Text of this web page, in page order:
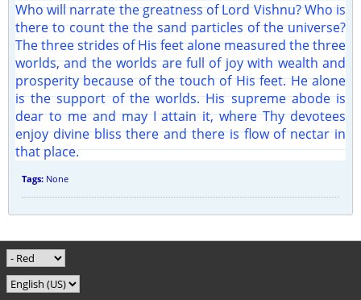
Who will narrate the greatness of Lord Vishnu? Who is
there to count the the sand particles of the universe?
The three strides of His feet alone measured the three
worlds, and the worlds are full of joy with wealth and
prosperity because of the touch of His feet. He alone
is the support of the worlds. His supreme abode is
dear to me and may I attain it, where Thy devotees
enjoy divine bliss there and there is flow of nectar in
that place.
Tags: None